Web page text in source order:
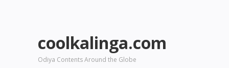
coolkalinga.com
Odiya Contents Around the Globe